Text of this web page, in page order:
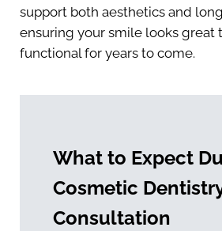
support both aesthetics and
ensuring your smile looks great
functional for years to come.
What to Expect
Cosmetic
Consultation